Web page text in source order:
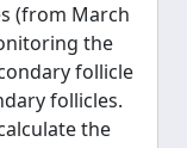
(from March
the
follicle
follicles.
the